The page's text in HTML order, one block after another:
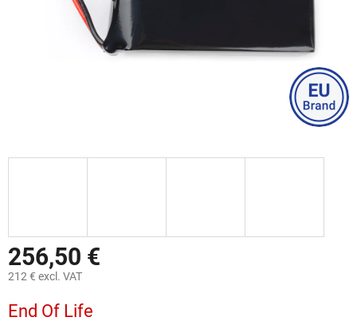
256,50 €
212 € excl. VAT
price:
End Of Life